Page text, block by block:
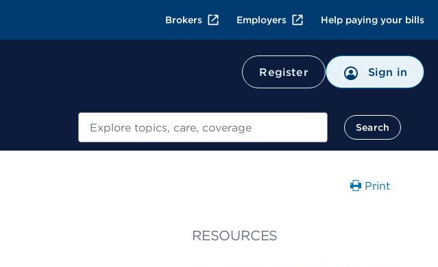
Brokers Employers Help paying your bills
Register Sign in
Search
Print
RESOURCES